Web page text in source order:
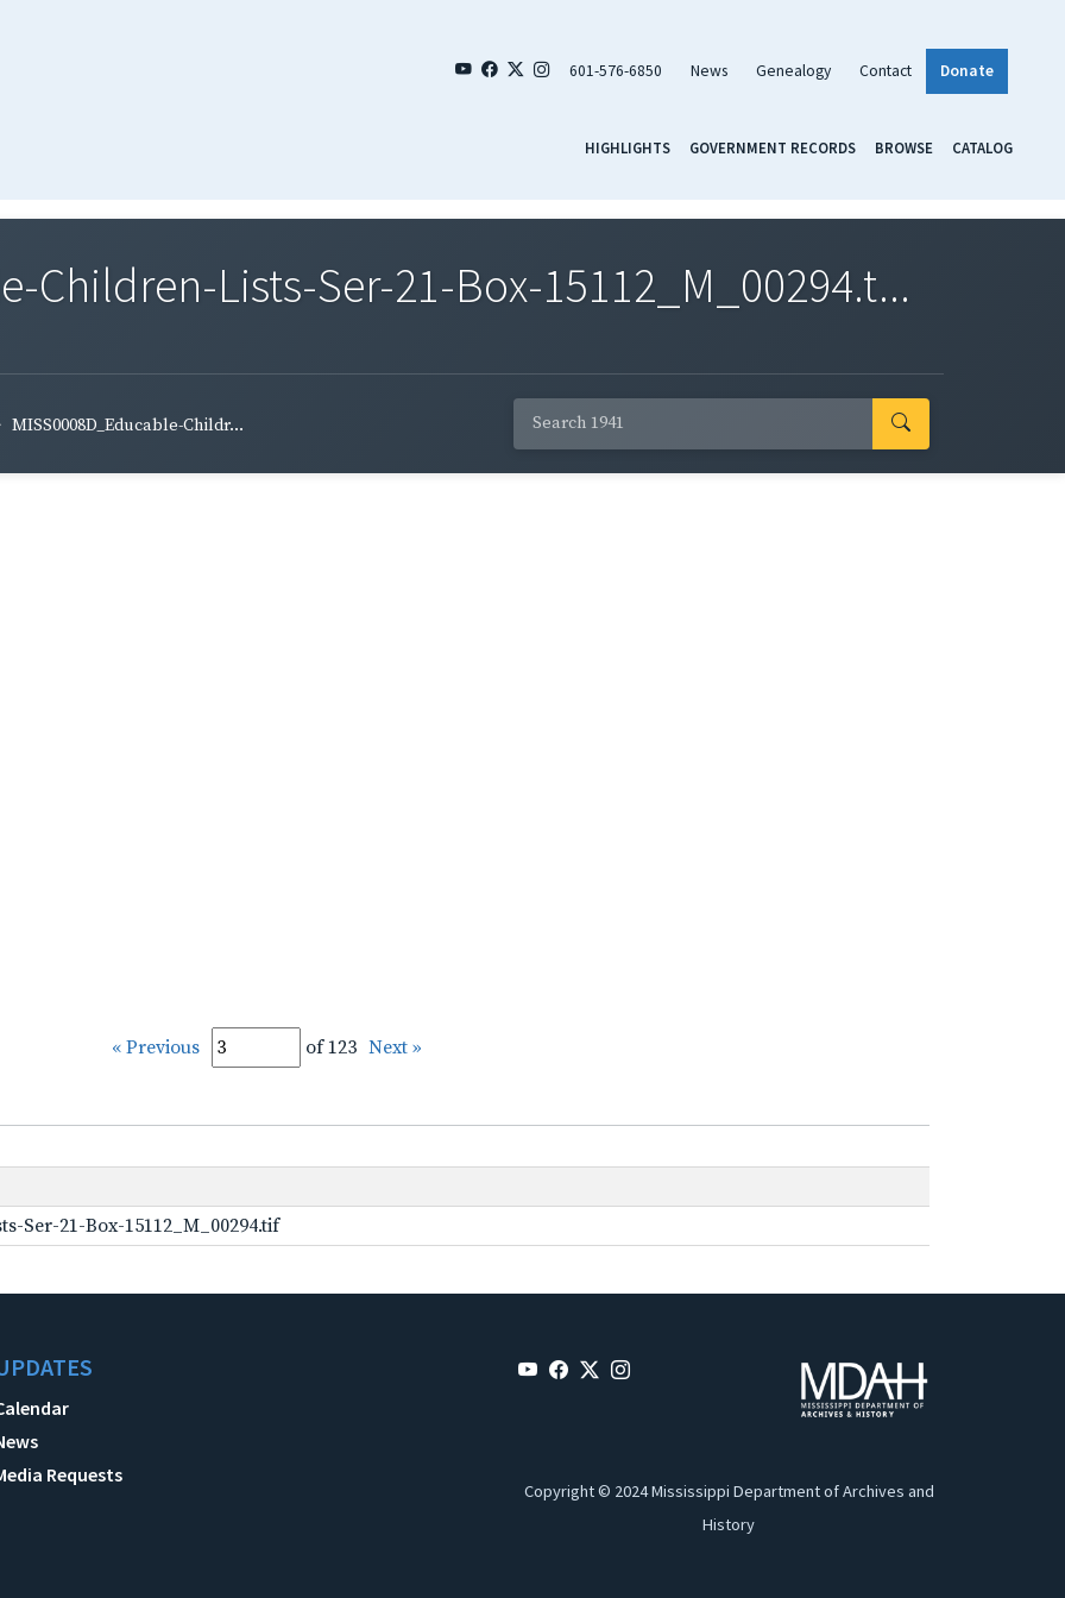
601-576-6850 News Genealogy Contact Donate
HIGHLIGHTS GOVERNMENT RECORDS BROWSE CATALOG
Children-Lists-Ser-21-Box-15112_M_00294.t...
MISS0008D_Educable-Childr...
« Previous of 123 Next »
Ser-21-Box-15112_M_00294.tif
Requests
Copyright © 2024 Mississippi Department of Archives and
History